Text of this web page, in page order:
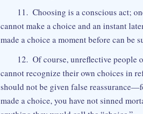
11. Choosing is a conscious act;
cannot make a choice and an instant
made a choice a moment before can be
12. Of course, unreflective people
cannot recognize their own choices in
should not be given false
made a choice, you have not sinned